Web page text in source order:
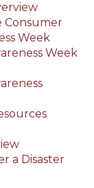
Consumer
Week
Week
a Disaster